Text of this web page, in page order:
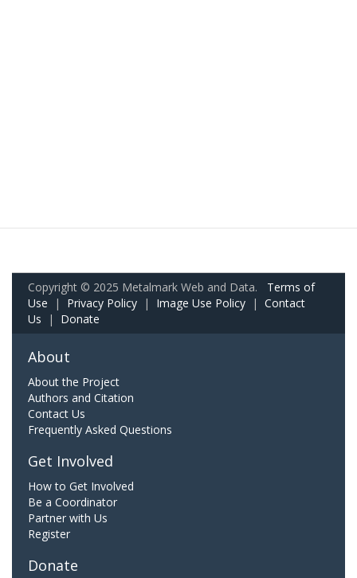
Copyright © 2025 Metalmark Web and Data. Terms of
Use | Privacy Policy | Image Use Policy | Contact
Us | Donate
About
About the Project
Authors and Citation
Contact Us
Frequently Asked Questions
Get Involved
How to Get Involved
Be a Coordinator
Partner with Us
Register
Donate